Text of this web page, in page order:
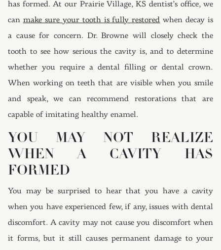
has formed. At our Prairie Village, KS dentist’s office, we
can make sure your tooth is fully restored when decay is
a cause for concern. Dr. Browne will closely check the
tooth to see how serious the cavity is, and to determine
whether you require a dental filling or dental crown.
When working on teeth that are visible when you smile
and speak, we can recommend restorations that are
capable of imitating healthy enamel.
YOU MAY NOT REALIZE
WHEN A CAVITY HAS
FORMED
You may be surprised to hear that you have a cavity
when you have experienced few, if any, issues with dental
discomfort. A cavity may not cause you discomfort when
it forms, but it still causes permanent damage to your